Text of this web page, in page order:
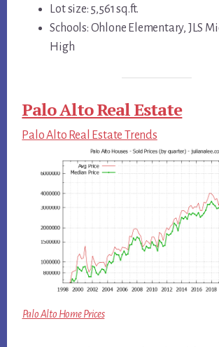
Lot size: 5,561 sq.ft.
Schools: Ohlone Elementary, JLS
High
Palo Alto Real Estate
Palo Alto Real Estate Trends
Palo Alto Home Prices